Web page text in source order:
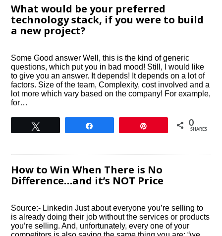
What would be your preferred
technology stack, if you were to build
a new project?
Some Good answer Well, this is the kind of generic
questions, which put you in bad mood! Still, I would like
to give you an answer. It depends! It depends on a lot of
factors. Size of the team, Complexity, cost involved and a
lot more which vary based on the company! For example,
for…
0
SHARES
How to Win When There is No
Difference…and it’s NOT Price
Source:- Linkedin Just about everyone you’re selling to
is already doing their job without the services or products
you’re selling. And, unfortunately, every one of your